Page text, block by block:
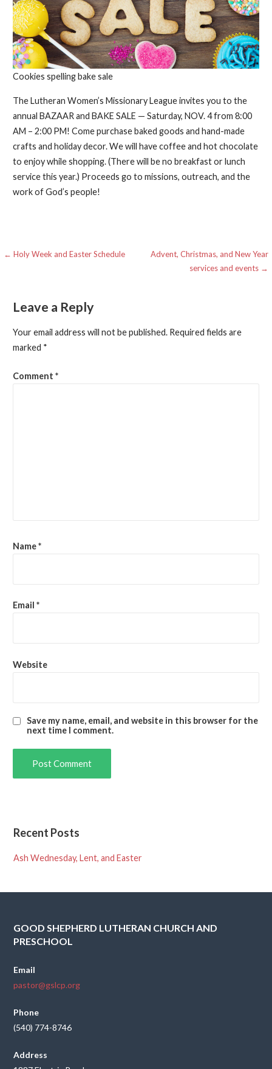
Cookies spelling bake sale
The Lutheran Women’s Missionary League invites you to the
annual BAZAAR and BAKE SALE — Saturday, NOV. 4 from 8:00
AM – 2:00 PM! Come purchase baked goods and hand-made
crafts and holiday decor. We will have coffee and hot chocolate
to enjoy while shopping. (There will be no breakfast or lunch
service this year.) Proceeds go to missions, outreach, and the
work of God’s people!
Post
← Holy Week and Easter Schedule
Advent, Christmas, and New Year
services and events →
Leave a Reply
Your email address will not be published. Required fields are
marked *
Comment *
Name*
Email *
Website
Save my name, email, and website in this browser for the
next time I comment.
Recent Posts
Ash Wednesday, Lent, and Easter
GOOD SHEPHERD LUTHERAN CHURCH AND
PRESCHOOL
Email
pastor@gslcp.org
Phone
(540) 774-8746
Address